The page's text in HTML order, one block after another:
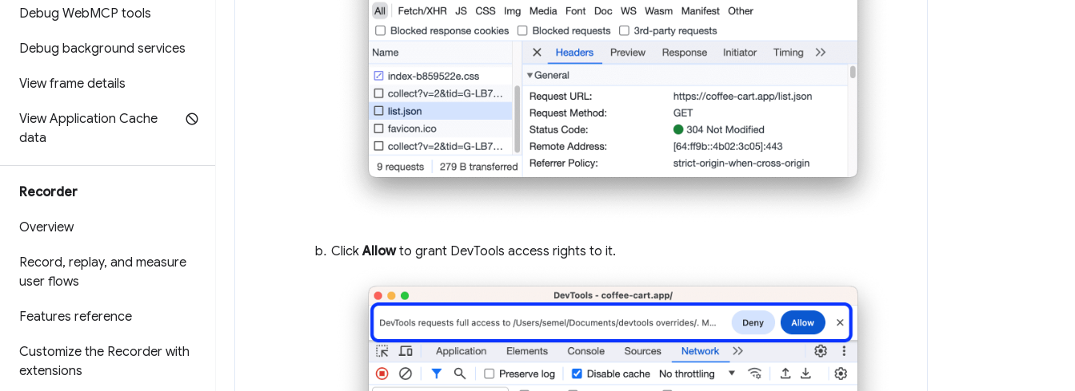
Debug WebMCP tools
Debug background services
View frame details
View Application Cache
data
Recorder
Overview
Record, replay, and measure
user flows
Features reference
Customize the Recorder with
extensions
ClickAllowto grant DevTools access rights to it.